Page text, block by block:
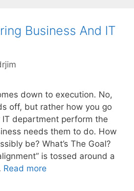
Business And IT
down to execution. No,
off, but rather how you go
department perform the
needs them to do. How
be? What’s The Goal?
is tossed around a
Read more